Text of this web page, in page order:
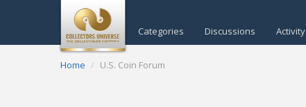
Categories Discussions Activity
Home U.S. Coin Forum